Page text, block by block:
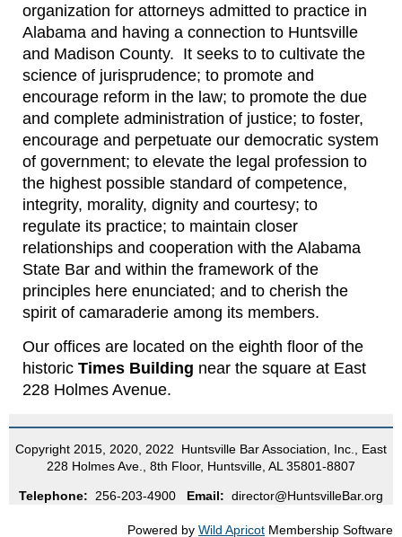
organization for attorneys admitted to practice in
Alabama and having a connection to Huntsville
and Madison County. It seeks to to cultivate the
science of jurisprudence; to promote and
encourage reform in the law; to promote the due
and complete administration of justice; to foster,
encourage and perpetuate our democratic system
of government; to elevate the legal profession to
the highest possible standard of competence,
integrity, morality, dignity and courtesy; to
regulate its practice; to maintain closer
relationships and cooperation with the Alabama
State Bar and within the framework of the
principles here enunciated; and to cherish the
spirit of camaraderie among its members.
Our offices are located on the eighth floor of the
historic Times Building near the square at East
228 Holmes Avenue.
Copyright 2015, 2020, 2022 Huntsville Bar Association, Inc., East
228 Holmes Ave., 8th Floor, Huntsville, AL 35801-8807
Telephone: 256-203-4900 Email: director@HuntsvilleBar.org
Powered by Wild Apricot Membership Software